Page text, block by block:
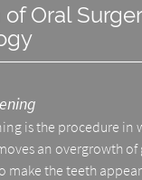
Oral
is the procedure in
an overgrowth of
make the teeth